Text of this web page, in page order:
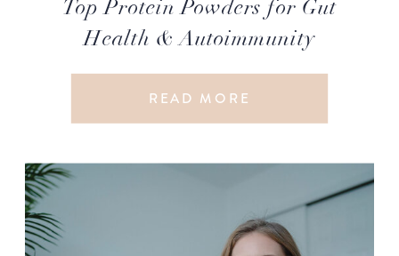
Top Protein Powders for Gut
Health & Autoimmunity
READ MORE